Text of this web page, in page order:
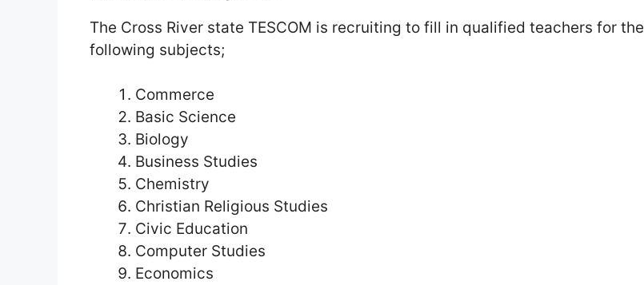
The Cross River state TESCOM is recruiting to fill in qualified teachers for the
following subjects;
Commerce
Basic Science
Biology
Business Studies
Chemistry
Christian Religious Studies
Civic Education
Computer Studies
Economics